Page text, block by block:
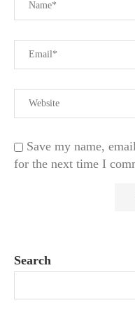
Save my name,
for the next time I
Search